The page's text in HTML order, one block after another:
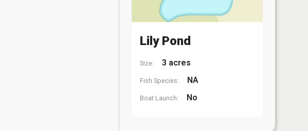
Lily Pond
Size: 3 acres
Fish Species: NA
Boat Launch: No